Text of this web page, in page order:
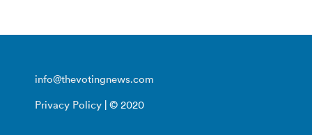
info@thevotingnews.com
Privacy Policy | © 2020